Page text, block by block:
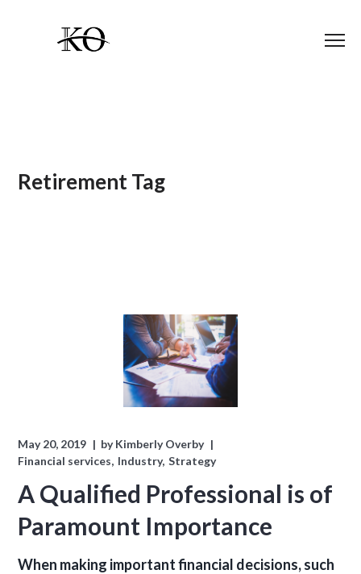
Retirement Tag
May 20, 2019 byKimberly Overby
Financial services Industry Strategy
A Qualified Professional is of
Paramount Importance
When making important financial decisions, such